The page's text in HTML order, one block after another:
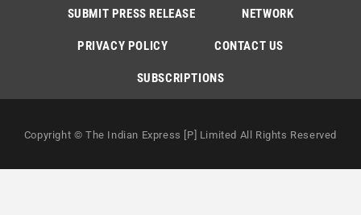
SUBMIT PRESS RELEASE NETWORK
PRIVACY POLICY CONTACT US
SUBSCRIPTIONS
Copyright © The Indian Express [P] Limited All Rights Reserved